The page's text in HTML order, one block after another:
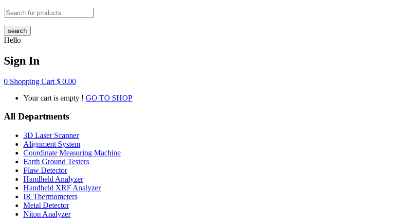
search
Hello
Sign In
0 Shopping Cart $ 0.00
Your cart is empty ! GO TO SHOP
All Departments
3D Laser Scanner
Alignment System
Coordinate Measuring Machine
Earth Ground Testers
Flaw Detector
Handheld Analyzer
Handheld XRF Analyzer
IR Thermometers
Metal Detector
Niton Analyzer